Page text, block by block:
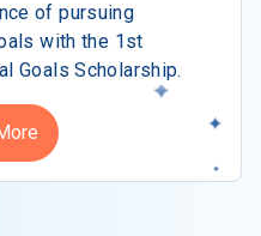
of pursuing
with the 1st
Goals Scholarship.